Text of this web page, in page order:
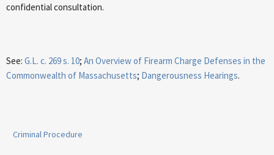
confidential consultation.
See: G.L. c. 269 s. 10; An Overview of Firearm Charge Defenses in the
Commonwealth of Massachusetts; Dangerousness Hearings.
Criminal Procedure